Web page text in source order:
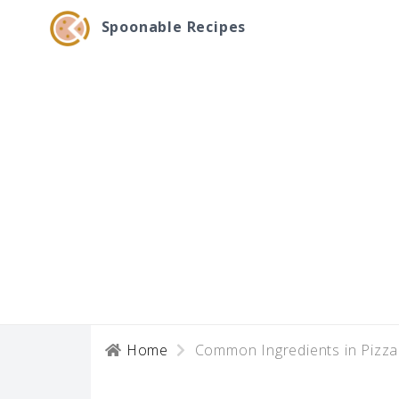
Spoonable Recipes
Home Common Ingredients in